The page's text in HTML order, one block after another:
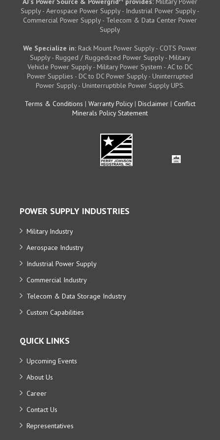
Supply - Aerospace Power Supply - Industrial Power Supply -
Commercial Power Supply - Telecom & Data Center Power
Supply
We Specialize in: Rack Mount Power Supply - COTS Power
Supply - Rugged / Ruggedized Power Supply - Military
Vehicle Power Supply - Military Power System - AC to DC
Power Supplies - DC to DC Power Supply - Uninterrupted
Power Supply - Uninterruptible Power Supply UPS.
Terms & Conditions | Warranty Policy| Disclaimer | Conflict
Minerals Policy Statement
POWER SUPPLY INDUSTRIES
Military Industry
Aerospace Industry
Industrial Power Supply
Commercial Industry
Telecom & Data Storage Industry
Custom Capabilities
QUICK LINKS
Upcoming Events
About Us
Career
Contact Us
Representatives